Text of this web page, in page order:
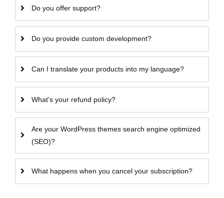
Do you offer support?
Do you provide custom development?
Can I translate your products into my language?
What’s your refund policy?
Are your WordPress themes search engine optimized
(SEO)?
What happens when you cancel your subscription?